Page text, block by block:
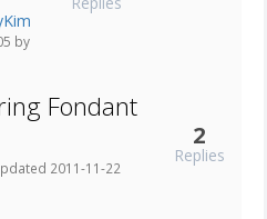
by
Fondant
2011-11-22
2
Replies